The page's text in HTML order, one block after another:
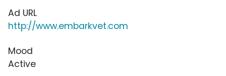
Ad URL
http://www.embarkvet.com
Mood
Active